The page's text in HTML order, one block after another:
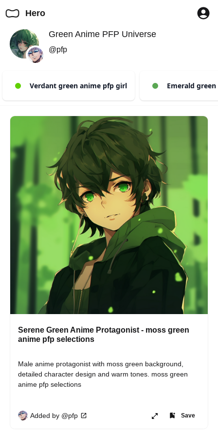
Hero
Green Anime PFP Universe
@pfp
Verdant green anime pfp girl Emerald
Serene Green Anime Protagonist - moss green
anime pfp selections
Male anime protagonist with moss green background,
detailed character design and warm tones. moss green
anime pfp selections
Added by @pfp Save